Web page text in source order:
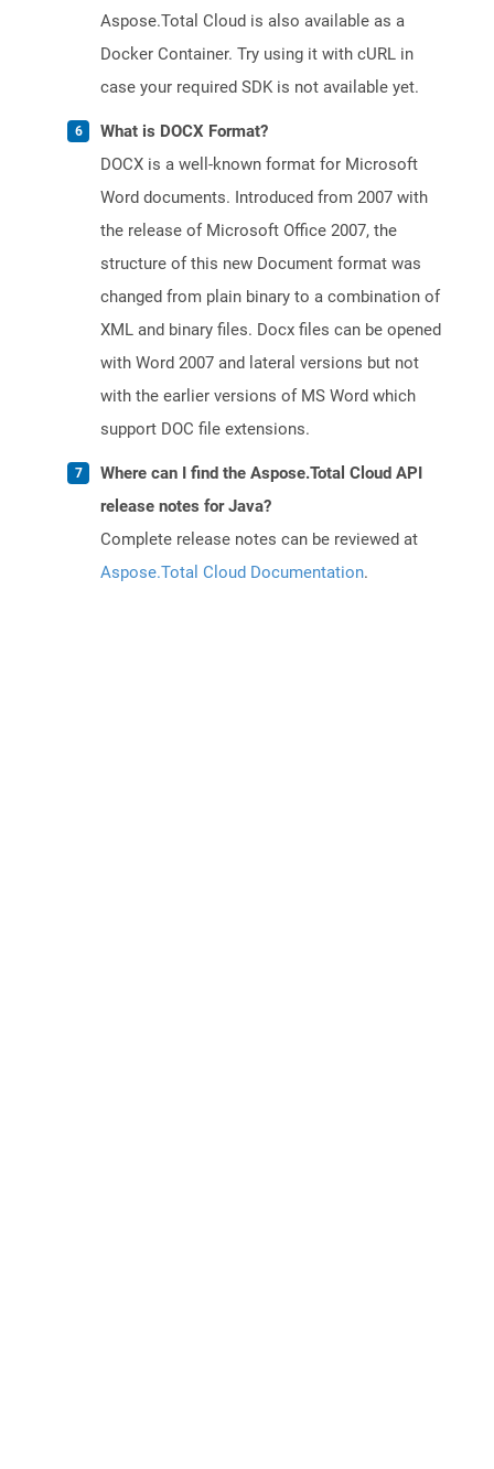
Aspose.Total Cloud is also available as a
Docker Container. Try using it with cURL in
case your required SDK is not available yet.
What is DOCX Format?
DOCX is a well-known format for Microsoft
Word documents. Introduced from 2007 with
the release of Microsoft Office 2007, the
structure of this new Document format was
changed from plain binary to a combination of
XML and binary files. Docx files can be opened
with Word 2007 and lateral versions but not
with the earlier versions of MS Word which
support DOC file extensions.
Where can I find the Aspose.Total Cloud API
release notes for Java?
Complete release notes can be reviewed at
Aspose.Total Cloud Documentation.